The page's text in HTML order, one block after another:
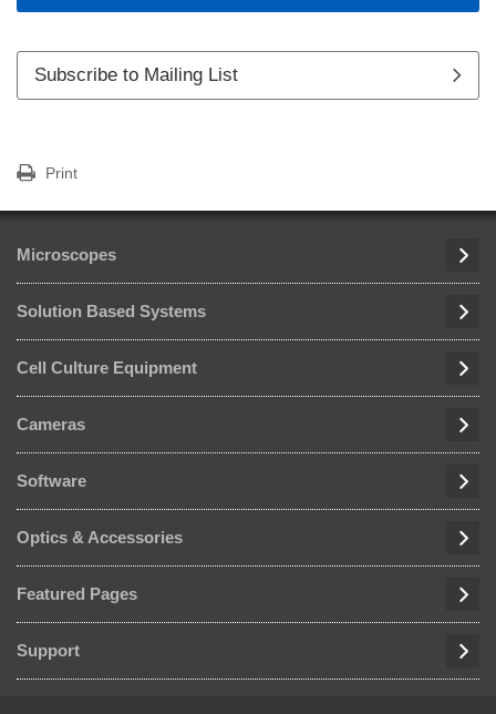
Subscribe to Mailing List
Print
Microscopes
Solution Based Systems
Cell Culture Equipment
Cameras
Software
Optics & Accessories
Featured Pages
Support